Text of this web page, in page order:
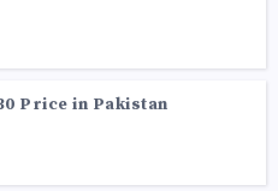
Price in Pakistan